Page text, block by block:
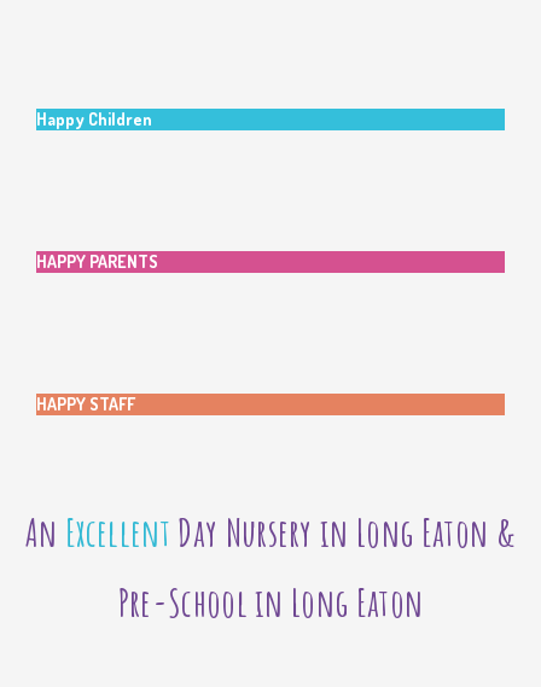
Happy Children
HAPPY PARENTS
HAPPY STAFF
An ExcellentDay Nursery in Long Eaton &
Pre-School in Long Eaton